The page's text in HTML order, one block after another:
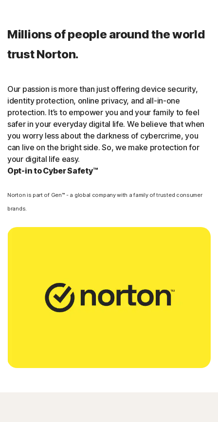
Millions of people around the world
trust Norton.
Our passion is more than just offering device security,
identity protection, online privacy, and all-in-one
protection. It’s to empower you and your family to feel
safer in your everyday digital life. We believe that when
you worry less about the darkness of cybercrime, you
can live on the bright side. So, we make protection for
your digital life easy.
Opt-in to Cyber Safety™
Norton is part of Gen™ - a global company with a family of trusted consumer
brands.